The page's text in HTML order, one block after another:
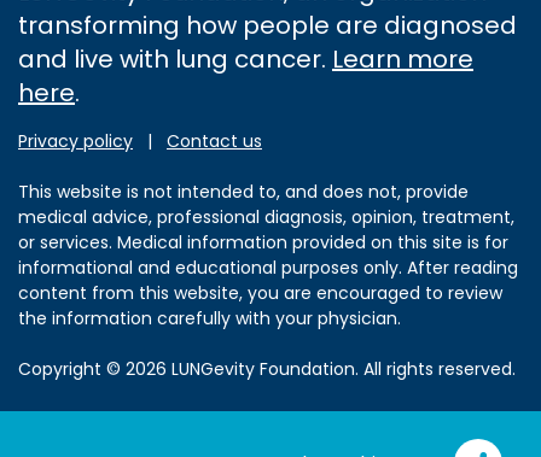
transforming how people are diagnosed
and live with lung cancer. Learn more
here.
Privacy policy | Contact us
This website is not intended to, and does not, provide
medical advice, professional diagnosis, opinion, treatment,
or services. Medical information provided on this site is for
informational and educational purposes only. After reading
content from this website, you are encouraged to review
the information carefully with your physician.
Copyright © 2026 LUNGevity Foundation. All rights reserved.